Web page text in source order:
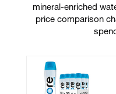
mineral-enriched
price comparison